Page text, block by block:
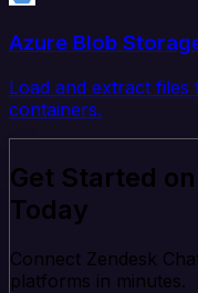
Azure Blob
Load and extract
containers.
Get Started
Today
Connect Zendesk
platforms in minutes.